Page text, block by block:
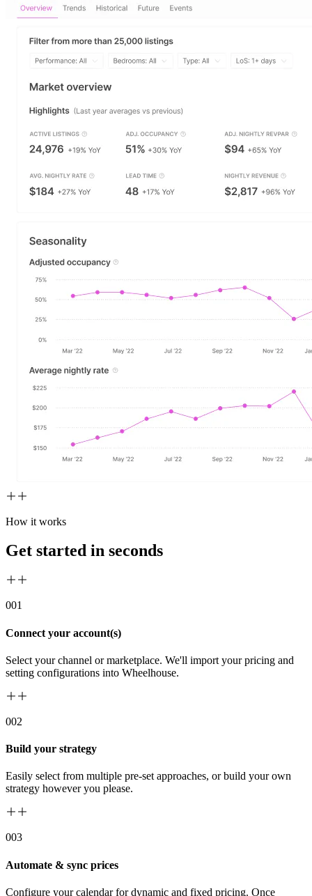
How it works
Get started in seconds
001
Connect your account(s)
Select your channel or marketplace. We'll import your pricing and
setting configurations into Wheelhouse.
002
Build your strategy
Easily select from multiple pre-set approaches, or build your own
strategy however you please.
003
Automate & sync prices
Configure your calendar for dynamic and fixed pricing. Once